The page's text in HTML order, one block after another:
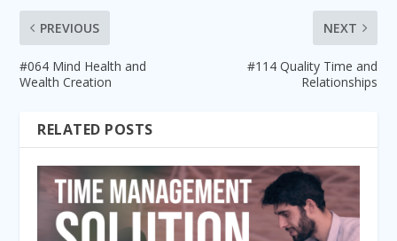
PREVIOUS
#064 Mind Health and
Wealth Creation
NEXT
#114 Quality Time and
Relationships
RELATED POSTS